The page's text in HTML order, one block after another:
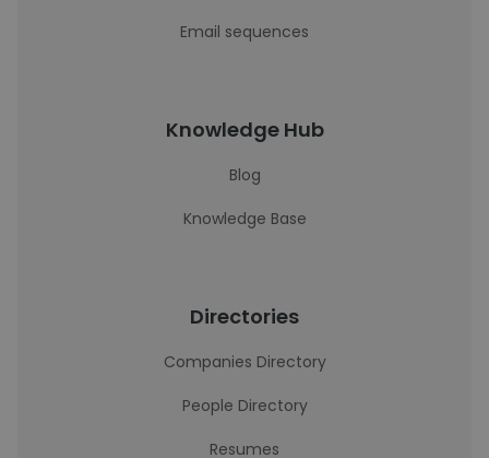
Email sequences
Knowledge Hub
Blog
Knowledge Base
Directories
Companies Directory
People Directory
Resumes